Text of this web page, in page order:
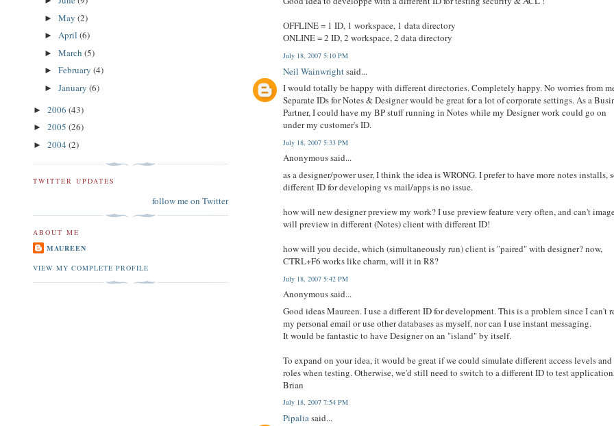
OFFLINE = 1 ID, 1 workspace, 1 data directory
ONLINE = 2 ID, 2 workspace, 2 data directory
July 18, 2007 5:10 PM
Neil Wainwrightsaid...
I would totally be happy with different directories. Completely happy. No worries from
Separate IDs for Notes & Designer would be great for a lot of corporate settings. As a
Partner, I could have my BP stuff running in Notes while my Designer work could go on
under my customer's ID.
July 18, 2007 5:33 PM
Anonymous said...
as a designer/power user, I think the idea is WRONG. I prefer to have more notes installs,
different ID for developing vs mail/apps is no issue.
how will new designer preview my work? I use preview feature very often, and can't
will preview in different (Notes) client with different ID!
how will you decide, which (simultaneously run) client is "paired" with designer? now,
CTRL+F6 works like charm, will it in R8?
July 18, 2007 5:42 PM
Anonymous said...
Good ideas Maureen. I use a different ID for development. This is a problem since I can't
my personal email or use other databases as myself, nor can I use instant messaging.
It would be fantastic to have Designer on an "island" by itself.
To expand on your idea, it would be great if we could simulate different access levels and
roles when testing. Otherwise, we'd still need to switch to a different ID to test
Brian
July 18, 2007 7:54 PM
Pipaliasaid...
► May (2)
► April (6)
► March (5)
► February (4)
► January (6)
► 2006 (43)
► 2005 (26)
► 2004 (2)
TWITTER UPDATES
follow me on Twitter
ABOUT ME
MAUREEN
VIEW MY COMPLETE PROFILE